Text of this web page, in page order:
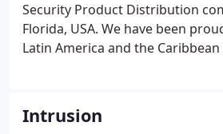
Security Product Distribution
Florida, USA. We have been
Latin America and the
adopted a different approach
better customer experience, but
Intrusion